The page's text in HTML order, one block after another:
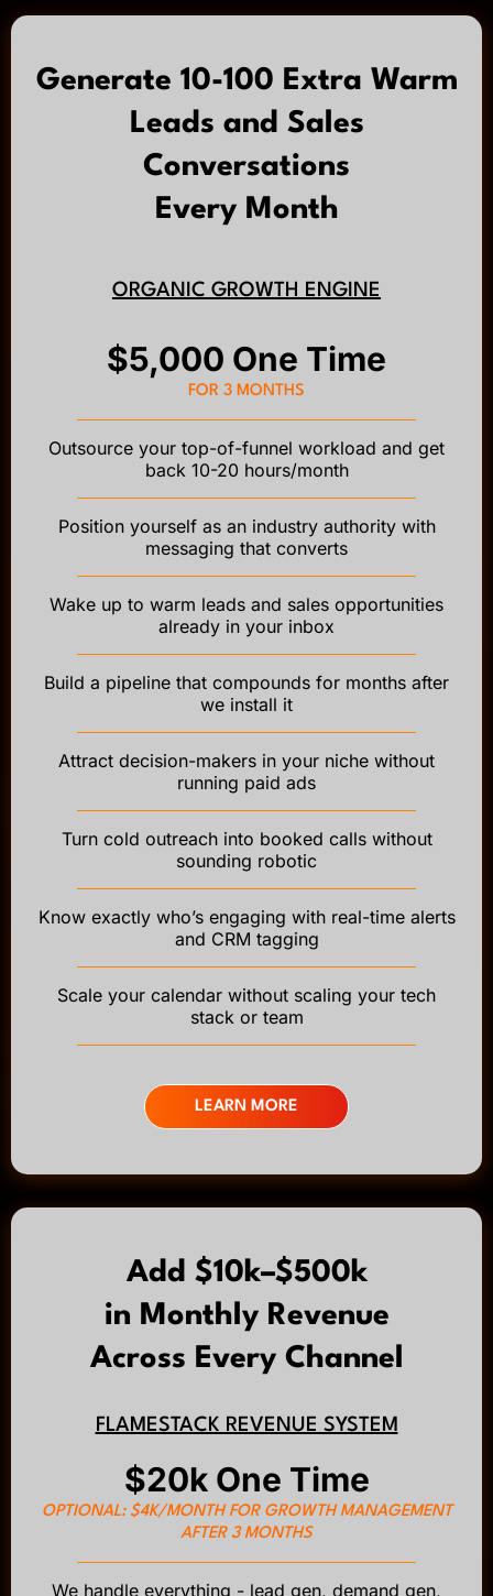
Generate 10-100 Extra Warm
Leads and Sales
Conversations
Every Month
ORGANIC GROWTH ENGINE
$5,000 One Time
FOR 3 MONTHS
Outsource your top-of-funnel workload and get
back 10-20 hours/month
Position yourself as an industry authority with
messaging that converts
Wake up to warm leads and sales opportunities
already in your inbox
Build a pipeline that compounds for months after
we install it
Attract decision-makers in your niche without
running paid ads
Turn cold outreach into booked calls without
sounding robotic
Know exactly who’s engaging with real-time alerts
and CRM tagging
Scale your calendar without scaling your tech
stack or team
LEARN MORE
Add $10k–$500k
in Monthly Revenue
Across Every Channel
FLAMESTACK REVENUE SYSTEM
$20k One Time
OPTIONAL: $4K/MONTH FOR GROWTH MANAGEMENT
AFTER 3 MONTHS
We handle everything - lead gen, demand gen,